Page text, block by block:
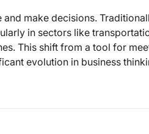
make decisions.
in sectors like
This shift from a tool for
evolution in business